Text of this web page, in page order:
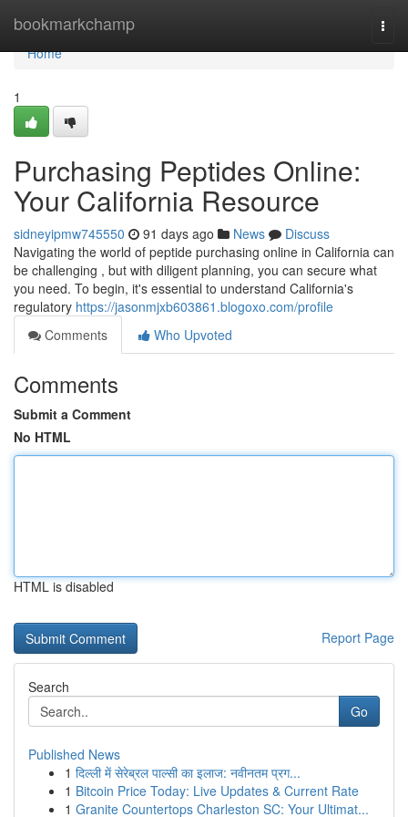
bookmarkchamp
Home
Home
1
Purchasing Peptides Online:
Your California Resource
sidneyipmw745550 91 days ago News
Discuss
Navigating the world of peptide purchasing online in California can
be challenging , but with diligent planning, you can secure what
you need. To begin, it's essential to understand California's
regulatory https://jasonmjxb603861.blogoxo.com/profile
Comments
Who Upvoted
Comments
Submit a Comment
No HTML
HTML is disabled
Report Page
Search
Go
Published News
1 दिल्ली में सेरेब्रल पाल्सी का इलाज: नवीनतम प्रग...
1 Bitcoin Price Today: Live Updates & Current Rate
1 Granite Countertops Charleston SC: Your Ultimat...